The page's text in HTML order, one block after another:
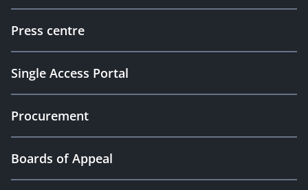
Press centre
Single Access Portal
Procurement
Boards of Appeal